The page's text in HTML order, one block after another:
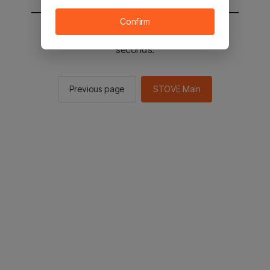
You will be sent to the STOVE main in 2
seconds.
Previous page STOVE Main
Confirm